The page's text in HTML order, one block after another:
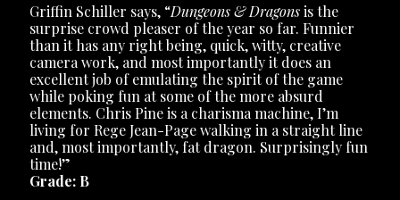
Griffin Schiller says, “Dungeons & Dragonsis the
surprise crowd pleaser of the year so far. Funnier
than it has any right being, quick, witty, creative
camera work, and most importantly it does an
excellent job of emulating the spirit of the game
while poking fun at some of the more absurd
elements. Chris Pine is a charisma machine, I’m
living for Rege Jean-Page walking in a straight line
and, most importantly, fat dragon. Surprisingly fun
time!”
Grade: B